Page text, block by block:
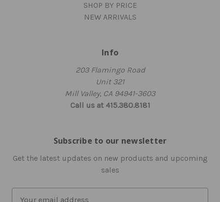
SHOP BY PRICE
NEW ARRIVALS
Info
203 Flamingo Road
Unit 321
Mill Valley, CA 94941-3603
Call us at 415.380.8181
Subscribe to our newsletter
Get the latest updates on new products and upcoming
sales